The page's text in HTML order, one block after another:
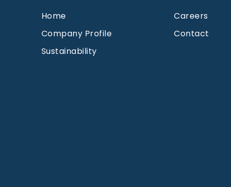
Home
Company Profile
Sustainability
Careers
Contact